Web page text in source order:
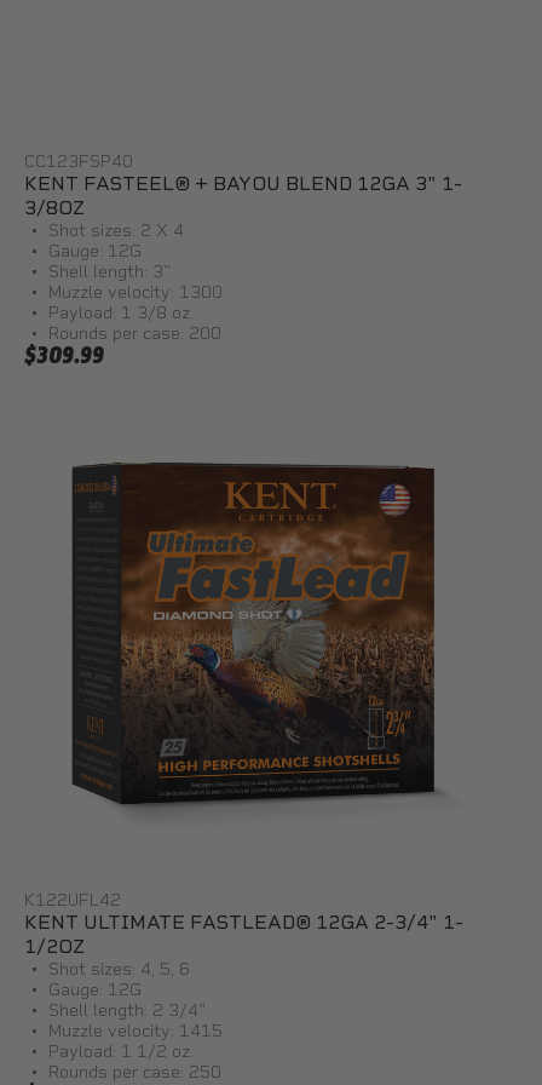
CC123FSP40
KENT FASTEEL® + BAYOU BLEND 12GA 3" 1-
3/8OZ
Shot sizes: 2 X 4
Gauge: 12G
Shell length: 3"
Muzzle velocity: 1300
Payload: 1 3/8 oz.
Rounds per case: 200
$309.99
K122UFL42
KENT ULTIMATE FASTLEAD® 12GA 2-3/4" 1-
1/2OZ
Shot sizes: 4, 5, 6
Gauge: 12G
Shell length: 2 3/4"
Muzzle velocity: 1415
Payload: 1 1/2 oz.
Rounds per case: 250